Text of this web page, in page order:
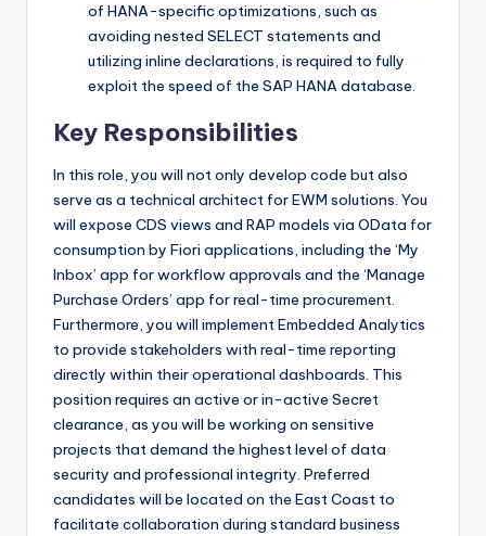
of HANA-specific optimizations, such as
avoiding nested SELECT statements and
utilizing inline declarations, is required to fully
exploit the speed of the SAP HANA database.
Key Responsibilities
In this role, you will not only develop code but also
serve as a technical architect for EWM solutions. You
will expose CDS views and RAP models via OData for
consumption by Fiori applications, including the ‘My
Inbox’ app for workflow approvals and the ‘Manage
Purchase Orders’ app for real-time procurement.
Furthermore, you will implement Embedded Analytics
to provide stakeholders with real-time reporting
directly within their operational dashboards. This
position requires an active or in-active Secret
clearance, as you will be working on sensitive
projects that demand the highest level of data
security and professional integrity. Preferred
candidates will be located on the East Coast to
facilitate collaboration during standard business